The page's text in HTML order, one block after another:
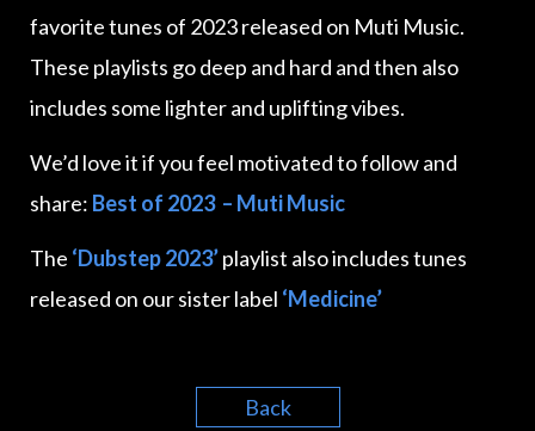
favorite tunes of 2023 released on Muti Music.
These playlists go deep and hard and then also
includes some lighter and uplifting vibes.
We’d love it if you feel motivated to follow and
share: Best of 2023 – Muti Music
The ‘Dubstep 2023’playlist also includes tunes
released on our sister label ‘Medicine’
Back